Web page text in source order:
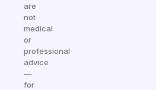
are
not
medical
or
professional
advice
—
for